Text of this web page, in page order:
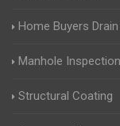
Home Buyers
Manhole
Structural Coating